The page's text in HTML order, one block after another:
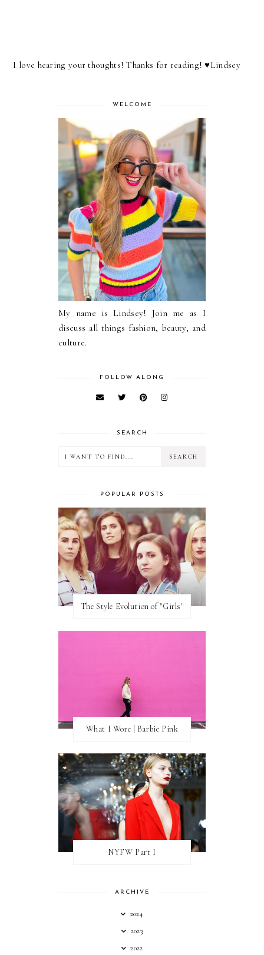
I love hearing your thoughts! Thanks for reading! ♥︎Lindsey
WELCOME
My name is Lindsey! Join me as I
discuss all things fashion, beauty, and
culture.
FOLLOW ALONG
SEARCH
POPULAR POSTS
The Style Evolution of "Girls"
What I Wore | Barbie Pink
NYFW Part I
ARCHIVE
2024
2023
2022